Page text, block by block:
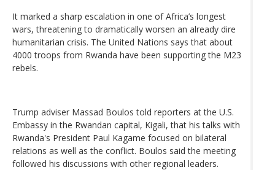
It marked a sharp escalation in one of Africa’s longest
wars, threatening to dramatically worsen an already dire
humanitarian crisis. The United Nations says that about
4000 troops from Rwanda have been supporting the M23
rebels.
Trump adviser Massad Boulos told reporters at the U.S.
Embassy in the Rwandan capital, Kigali, that his talks with
Rwanda's President Paul Kagame focused on bilateral
relations as well as the conflict. Boulos said the meeting
followed his discussions with other regional leaders.